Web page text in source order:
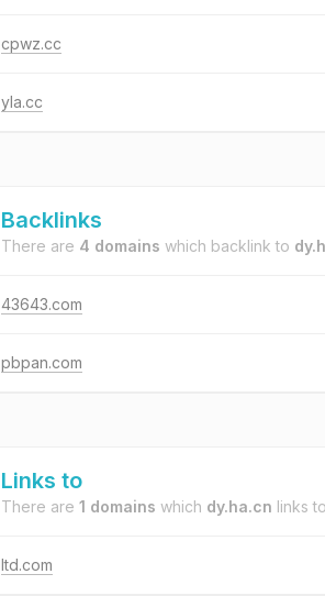
cpwz.cc
yla.cc
Backlinks
There are 4 domains which backlink to
43643.com
pbpan.com
Links to
There are 1 domains which dy.ha.cn links
ltd.com